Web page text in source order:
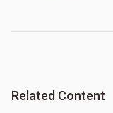
Related Content